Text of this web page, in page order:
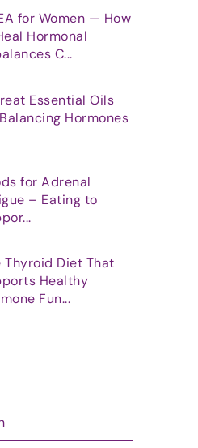
for Women — How
Hormonal
C...
Essential Oils
Hormones
for Adrenal
– Eating to
Thyroid Diet That
Healthy
Fun...